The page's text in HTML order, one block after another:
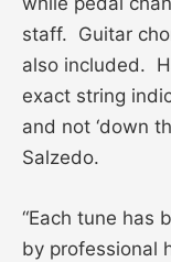
staff. Guitar
also included.
exact string
and not ‘down
Salzedo.
“Each tune has
by professional